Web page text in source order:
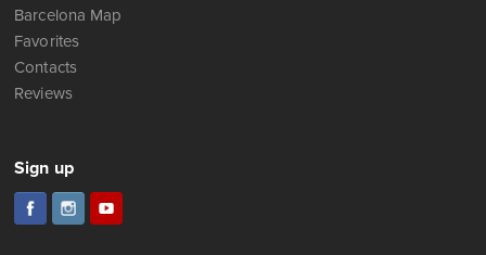
Barcelona Map
Favorites
Contacts
Reviews
Sign up